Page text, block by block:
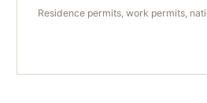
Residence permits, work permits,